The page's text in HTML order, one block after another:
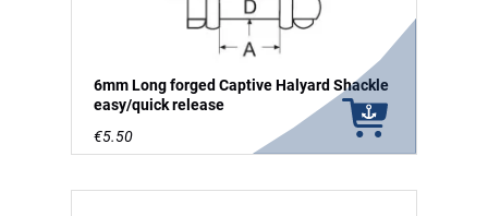
6mm Long forged Captive Halyard Shackle
easy/quick release
€5.50